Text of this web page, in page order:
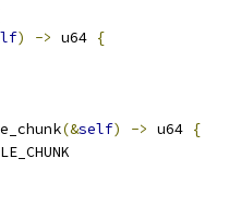
) -> u64 {
(&self) -> u64 {